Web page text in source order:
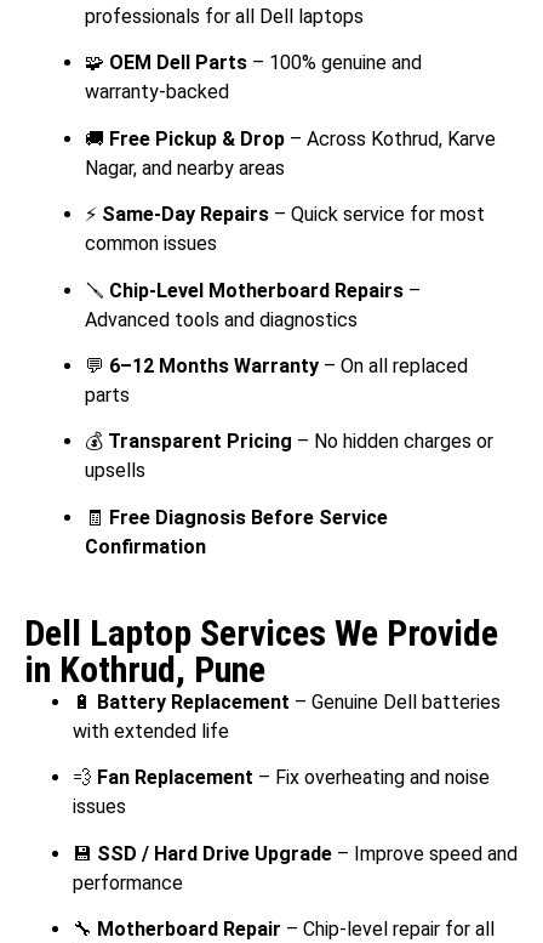
professionals for all Dell laptops
🧩 OEM Dell Parts – 100% genuine and
warranty-backed
🚚 Free Pickup & Drop – Across Kothrud, Karve
Nagar, and nearby areas
⚡ Same-Day Repairs – Quick service for most
common issues
🪛 Chip-Level Motherboard Repairs –
Advanced tools and diagnostics
💬 6–12 Months Warranty – On all replaced
parts
💰 Transparent Pricing – No hidden charges or
upsells
🧾 Free Diagnosis Before Service
Confirmation
Dell Laptop Services We Provide
in Kothrud, Pune
🔋 Battery Replacement – Genuine Dell batteries
with extended life
💨 Fan Replacement – Fix overheating and noise
issues
💾 SSD / Hard Drive Upgrade – Improve speed and
performance
🔧 Motherboard Repair – Chip-level repair for all